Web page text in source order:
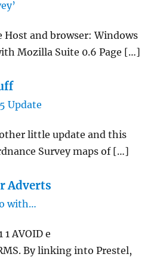
Host and browser: Windows
Mozilla Suite 0.6 Page […]
Update
little update and this
Survey maps of […]
Adverts
with…
1 AVOID e
By linking into Prestel,